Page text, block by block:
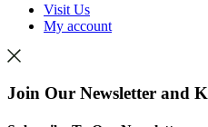
Visit Us
My account
Join Our Newsletter and